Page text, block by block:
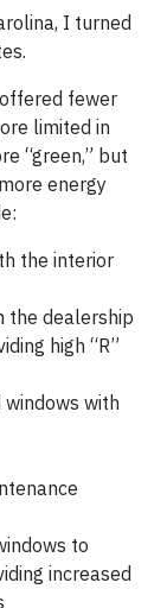
I turned
fewer
limited in
“green,” but
energy
the interior
the dealership
high “R”
with
to
increased